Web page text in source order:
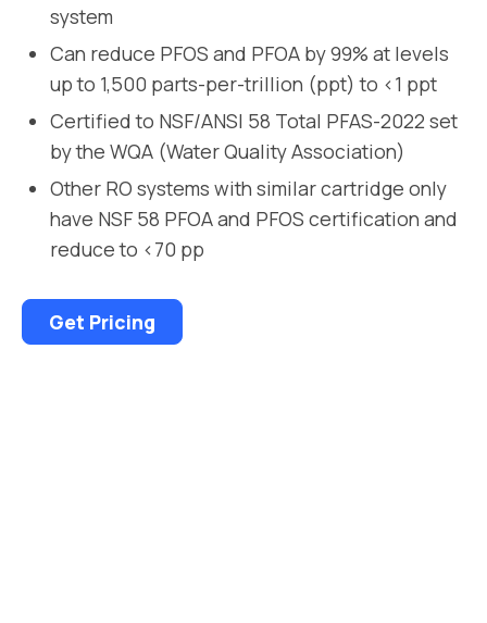
system
Can reduce PFOS and PFOA by 99% at levels
up to 1,500 parts-per-trillion (ppt) to <1 ppt
Certified to NSF/ANSI 58 Total PFAS-2022 set
by the WQA (Water Quality Association)
Other RO systems with similar cartridge only
have NSF 58 PFOA and PFOS certification and
reduce to <70 pp
Get Pricing